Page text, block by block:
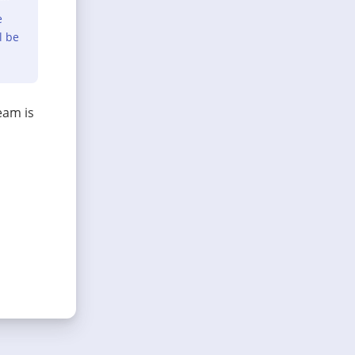
be
is